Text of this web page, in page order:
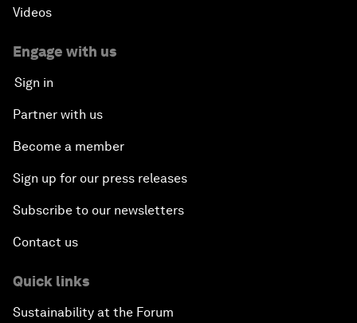
Videos
Engage with us
Sign in
Partner with us
Become a member
Sign up for our press releases
Subscribe to our newsletters
Contact us
Quick links
Sustainability at the Forum